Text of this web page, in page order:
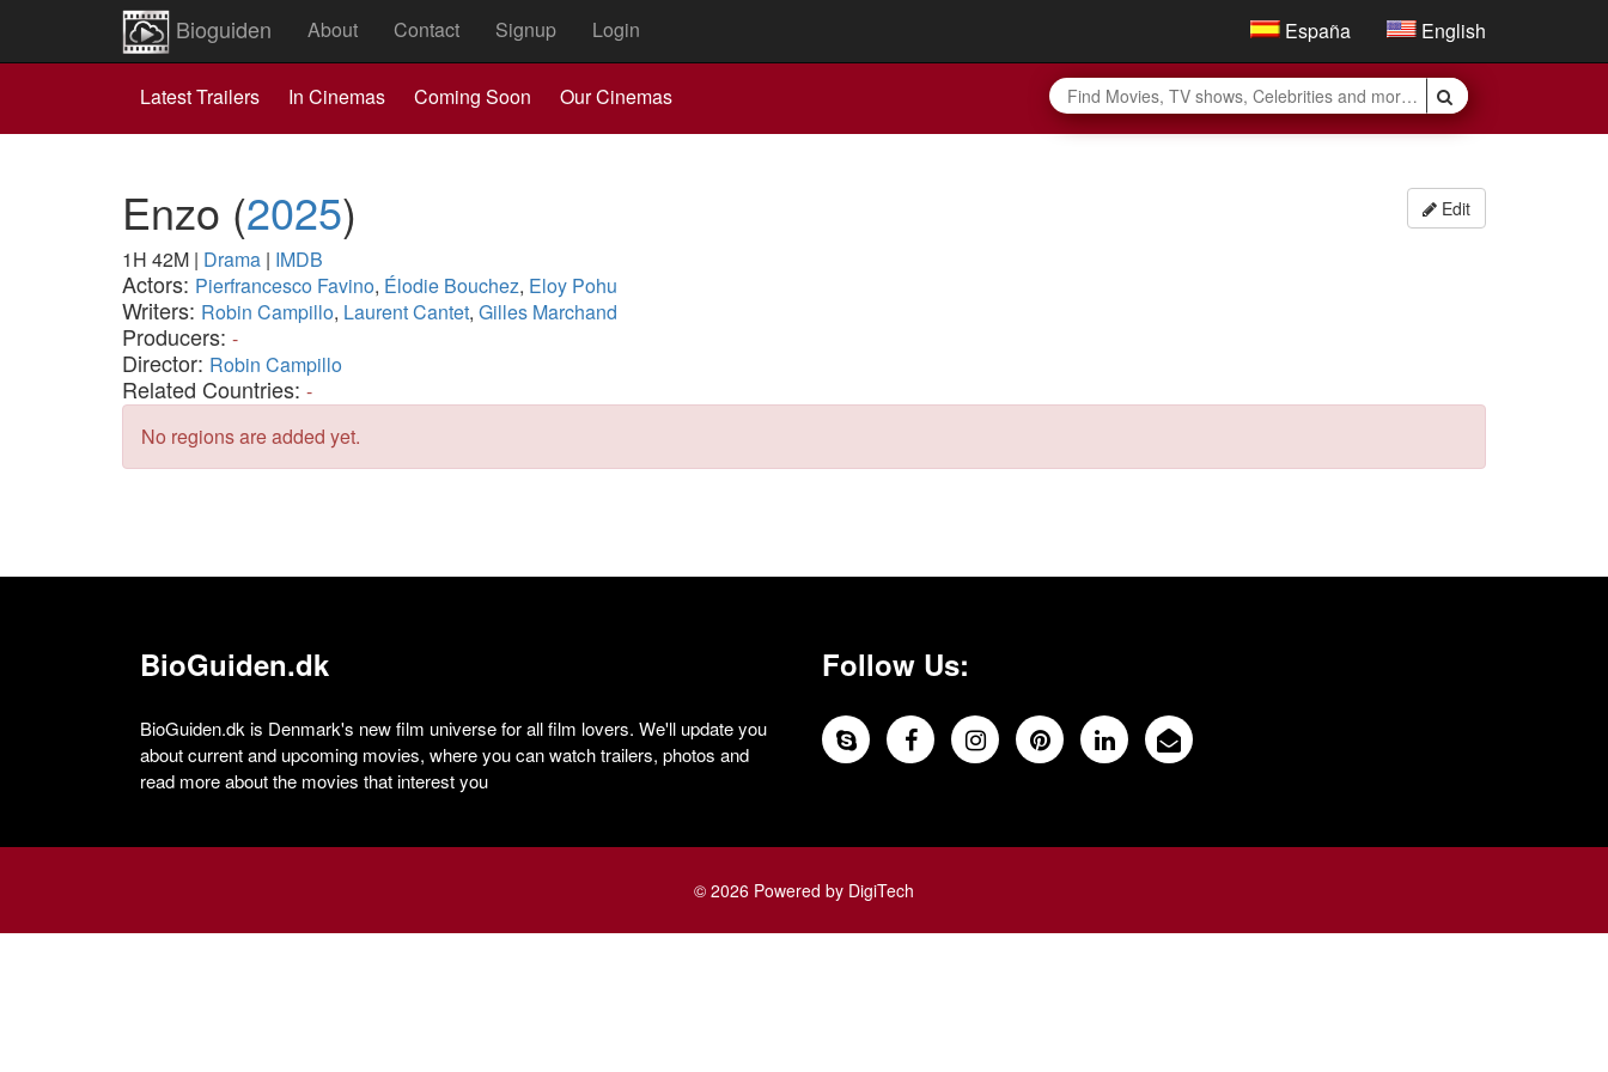
Bioguiden About Contact Signup Login España English
Latest Trailers In Cinemas Coming Soon Our Cinemas
Edit
Enzo (2025)
1H 42M | Drama | IMDB
Actors: Pierfrancesco Favino, Élodie Bouchez, Eloy Pohu
Writers: Robin Campillo, Laurent Cantet, Gilles Marchand
Producers: -
Director: Robin Campillo
Related Countries: -
No regions are added yet.
BioGuiden.dk
BioGuiden.dk is Denmark's new film universe for all film lovers. We'll update you
about current and upcoming movies, where you can watch trailers, photos and
read more about the movies that interest you
Follow Us:
© 2026 Powered by DigiTech